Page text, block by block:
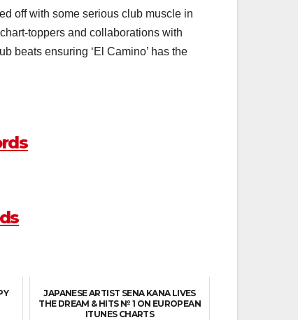
off with some serious club muscle in
toppers and collaborations with
beats ensuring ‘El Camino’ has the
JAPANESE ARTIST SENA KANA LIVES
THE DREAM & HITS № 1 ON EUROPEAN
ITUNES CHARTS